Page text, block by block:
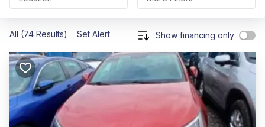
All (74 Results) Set Alert Show financing only